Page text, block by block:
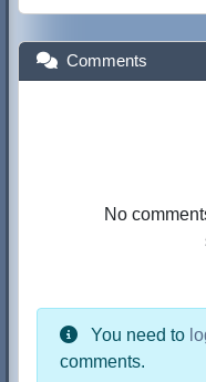
Comments
No
You need to
comments.